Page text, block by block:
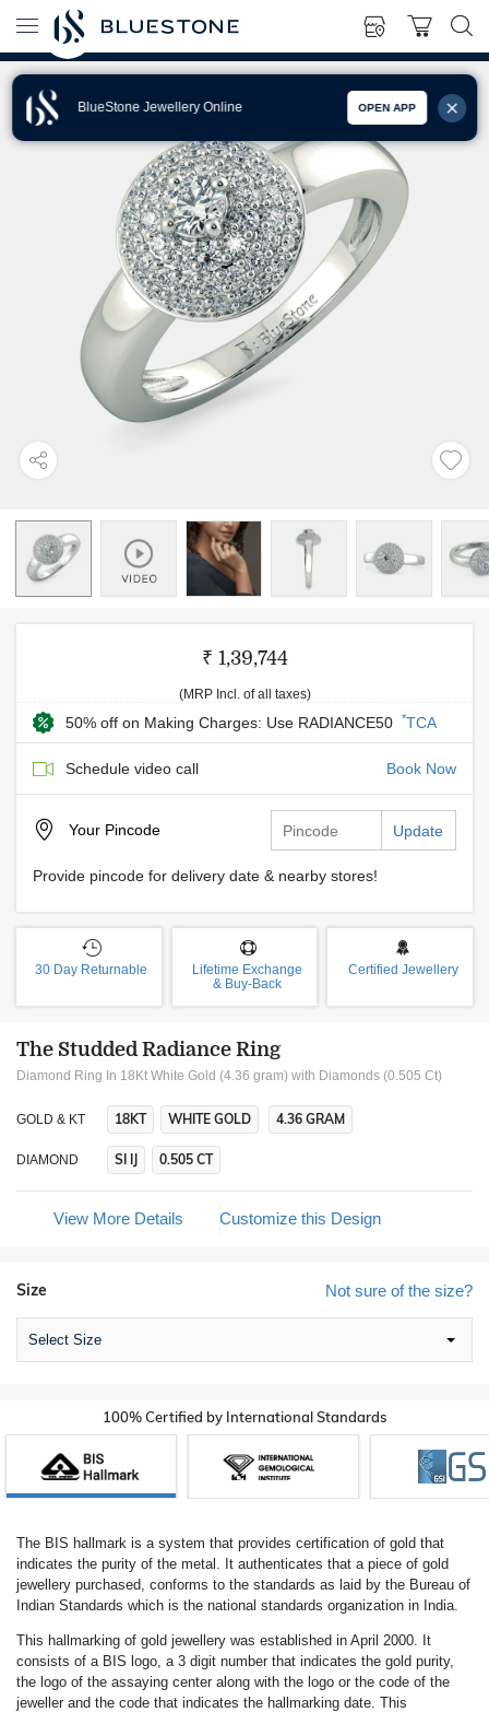
BlueStone Jewellery Online OPEN APP
₹ 1,39,744
(MRP Incl. of all taxes)
50% off on Making Charges: Use RADIANCE50 *TCA
Schedule video call Book Now
Your Pincode Update
Provide pincode for delivery date & nearby stores!
30 Day Returnable
Lifetime Exchange
& Buy-Back
Certified Jewellery
The Studded Radiance Ring
Diamond Ring In 18Kt White Gold (4.36 gram) with Diamonds (0.505 Ct)
GOLD & KT 18KT WHITE GOLD 4.36 GRAM
DIAMOND SI IJ 0.505 CT
View More Details Customize this Design
Not sure of the size?
Size
Select Size
100% Certified by International Standards
The BIS hallmark is a system that provides certification of gold that
indicates the purity of the metal. It authenticates that a piece of gold
jewellery purchased, conforms to the standards as laid by the Bureau of
Indian Standards which is the national standards organization in India.
This hallmarking of gold jewellery was established in April 2000. It
consists of a BIS logo, a 3 digit number that indicates the gold purity,
the logo of the assaying center along with the logo or the code of the
jeweller and the code that indicates the hallmarking date. This